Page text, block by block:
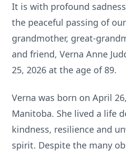
It is with profound
the peaceful passing of
grandmother, great-
and friend, Verna Anne
25, 2026 at the age of 89.
Verna was born on April
Manitoba. She lived a life
kindness, resilience and
spirit. Despite the many